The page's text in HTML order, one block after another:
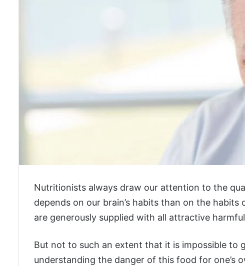
Nutritionists always draw our attention to the
depends on our brain’s habits than on the
are generously supplied with all attractive
But not to such an extent that it is impossible
understanding the danger of this food for one’s